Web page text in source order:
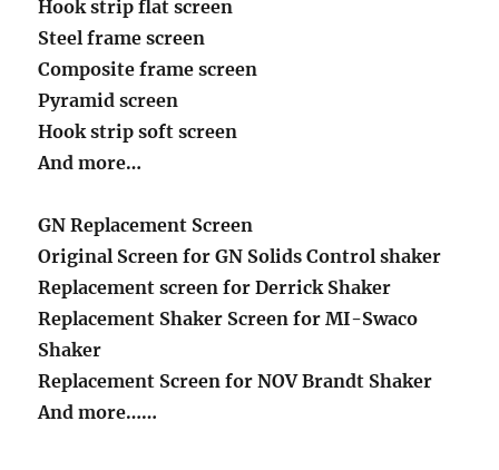
Hook strip flat screen
Steel frame screen
Composite frame screen
Pyramid screen
Hook strip soft screen
And more…
GN Replacement Screen
Original Screen for GN Solids Control shaker
Replacement screen for Derrick Shaker
Replacement Shaker Screen for MI-Swaco
Shaker
Replacement Screen for NOV Brandt Shaker
And more……